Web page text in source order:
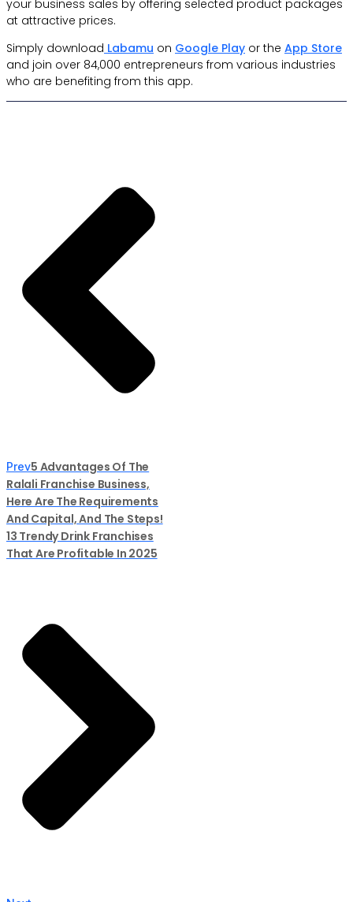
your business sales by offering selected product packages
at attractive prices.
Simply download Labamu on Google Play or the App Store
and join over 84,000 entrepreneurs from various industries
who are benefiting from this app.
Prev5 Advantages Of The
Ralali Franchise Business,
Here Are The Requirements
And Capital, And The Steps!
13 Trendy Drink Franchises
That Are Profitable In 2025